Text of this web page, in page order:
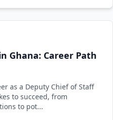
Ghana: Career Path
as a Deputy Chief of Staff
to succeed, from
to pot...